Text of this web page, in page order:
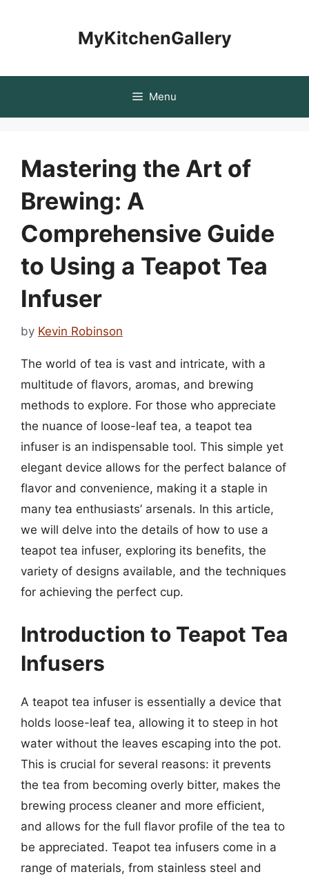
MyKitchenGallery
Menu
Mastering the Art of
Brewing: A
Comprehensive Guide
to Using a Teapot Tea
Infuser
by Kevin Robinson
The world of tea is vast and intricate, with a
multitude of flavors, aromas, and brewing
methods to explore. For those who appreciate
the nuance of loose-leaf tea, a teapot tea
infuser is an indispensable tool. This simple yet
elegant device allows for the perfect balance of
flavor and convenience, making it a staple in
many tea enthusiasts’ arsenals. In this article,
we will delve into the details of how to use a
teapot tea infuser, exploring its benefits, the
variety of designs available, and the techniques
for achieving the perfect cup.
Introduction to Teapot Tea
Infusers
A teapot tea infuser is essentially a device that
holds loose-leaf tea, allowing it to steep in hot
water without the leaves escaping into the pot.
This is crucial for several reasons: it prevents
the tea from becoming overly bitter, makes the
brewing process cleaner and more efficient,
and allows for the full flavor profile of the tea to
be appreciated. Teapot tea infusers come in a
range of materials, from stainless steel and